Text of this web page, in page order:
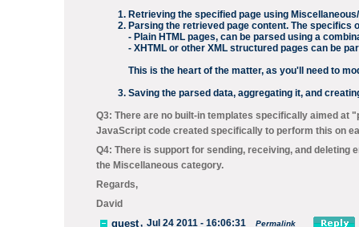
Retrieving the specified page using
Parsing the retrieved page content. The
- Plain HTML pages, can be parsed using a
- XHTML or other XML structured pages can be
This is the heart of the matter, as you'll need to
Saving the parsed data, aggregating it, and
Q3: There are no built-in templates specifically aimed at
JavaScript code created specifically to perform this on
Q4: There is support for sending, receiving, and deleting
the Miscellaneous category.
Regards,
David
guest, Jul 24 2011 - 16:06:31 Permalink